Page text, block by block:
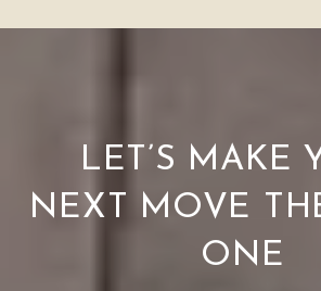
LET’S MAKE
NEXT MOVE
ONE